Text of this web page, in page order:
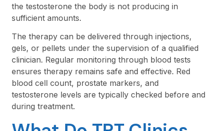
the testosterone the body is not producing in
sufficient amounts.
The therapy can be delivered through injections,
gels, or pellets under the supervision of a qualified
clinician. Regular monitoring through blood tests
ensures therapy remains safe and effective. Red
blood cell count, prostate markers, and
testosterone levels are typically checked before and
during treatment.